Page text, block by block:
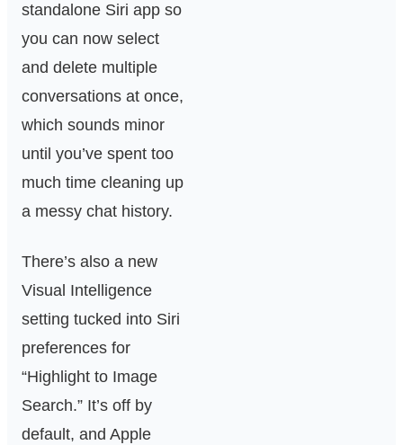
standalone Siri app so
you can now select
and delete multiple
conversations at once,
which sounds minor
until you’ve spent too
much time cleaning up
a messy chat history.
There’s also a new
Visual Intelligence
setting tucked into Siri
preferences for
“Highlight to Image
Search.” It’s off by
default, and Apple